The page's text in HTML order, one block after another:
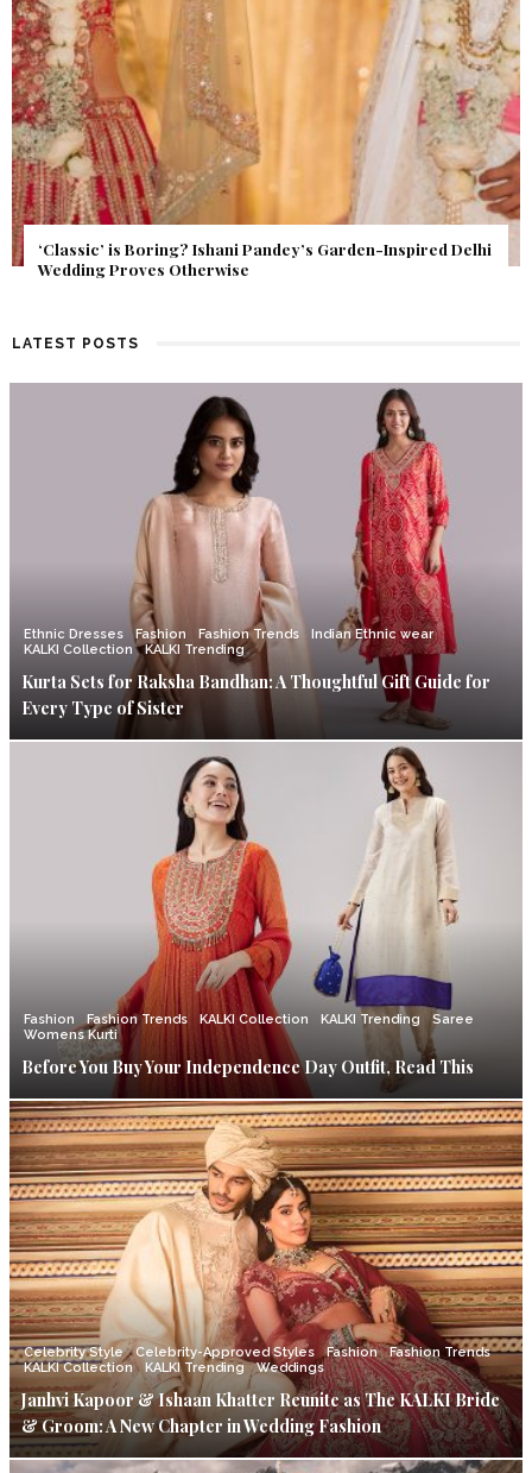
Get Inspired by a Love Story That Almost Never Happened.
Find Out What Fate Had in Store.
LATEST POSTS
Ethnic Dresses Fashion Fashion Trends
Indian Ethnic wear
KALKI Collection
KALKI Trending
Kurta Sets for Raksha Bandhan: A Thoughtful Gift Guide for
Every Type of Sister
Fashion Fashion Trends KALKI Collection KALKI Trending
Saree
Womens Kurti
Before You Buy Your Independence Day Outfit, Read This
Celebrity Style Celebrity-Approved Styles Fashion
Fashion Trends
KALKI Collection
KALKI Trending Weddings
Janhvi Kapoor & Ishaan Khatter Reunite as The KALKI Bride
& Groom: A New Chapter in Wedding Fashion